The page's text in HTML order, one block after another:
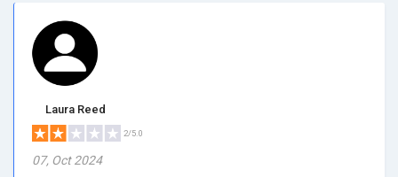
Laura Reed
2/5.0
07, Oct 2024